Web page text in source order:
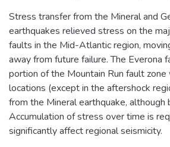
Stress transfer from the Mineral and
earthquakes relieved stress on the
faults in the Mid-Atlantic region,
away from future failure. The Everona
portion of the Mountain Run fault
locations (except in the aftershock
from the Mineral earthquake, although
Accumulation of stress over time is
significantly affect regional seismicity.